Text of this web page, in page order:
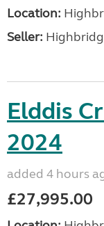
Location:
Seller:
Elddis
2024
added 4 hours
£27,995.00